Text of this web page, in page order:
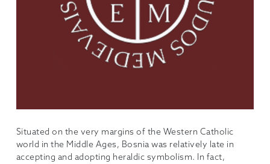
Situated on the very margins of the Western Catholic
world in the Middle Ages, Bosnia was relatively late in
accepting and adopting heraldic symbolism. In fact,